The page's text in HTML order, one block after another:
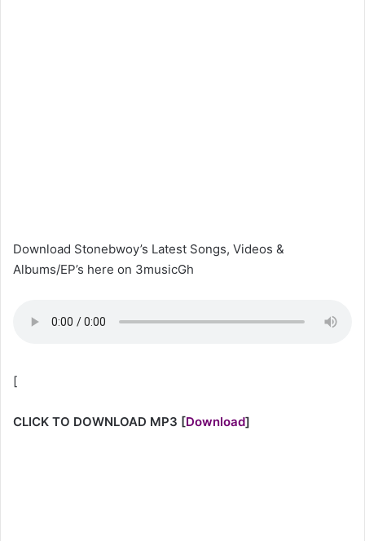
Download Stonebwoy’s Latest Songs, Videos &
Albums/EP’s here on 3musicGh
[
CLICK TO DOWNLOAD MP3 [Download]